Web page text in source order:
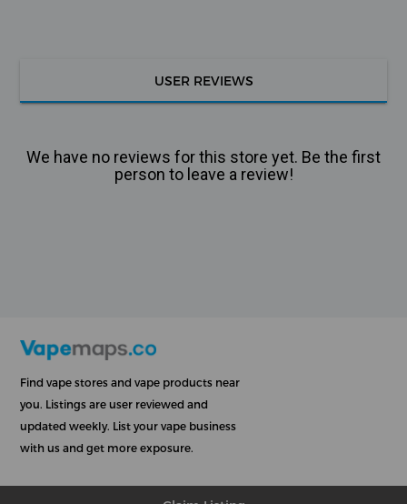
USER REVIEWS
We have no reviews for this store yet. Be the first
person to leave a review!
Find vape stores and vape products near
you. Listings are user reviewed and
updated weekly. List your vape business
with us and get more exposure.